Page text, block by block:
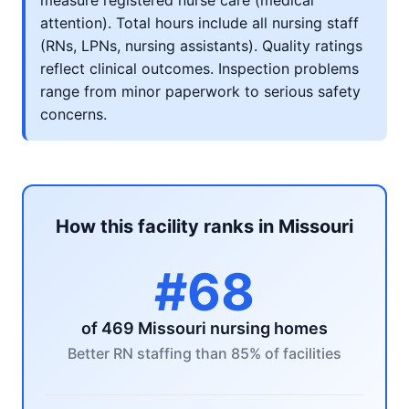
attention). Total hours include all nursing staff
(RNs, LPNs, nursing assistants). Quality ratings
reflect clinical outcomes. Inspection problems
range from minor paperwork to serious safety
concerns.
How this facility ranks in Missouri
#68
of 469 Missouri nursing homes
Better RN staffing than 85% of facilities